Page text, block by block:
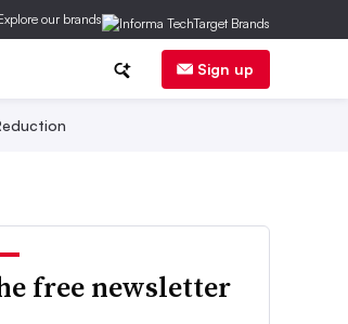
our brands
Sign up
free newsletter